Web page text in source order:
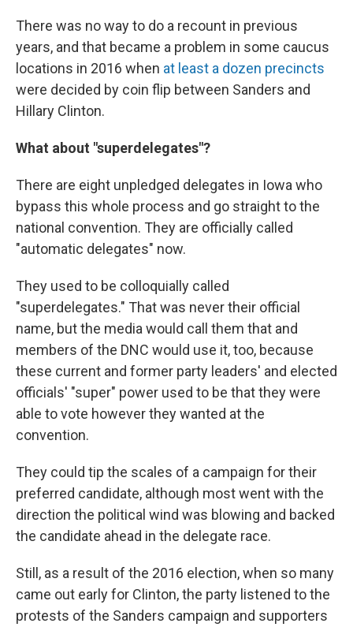
There was no way to do a recount in previous
years, and that became a problem in some caucus
locations in 2016 when at least a dozen precincts
were decided by coin flip between Sanders and
Hillary Clinton.
What about "superdelegates"?
There are eight unpledged delegates in Iowa who
bypass this whole process and go straight to the
national convention. They are officially called
"automatic delegates" now.
They used to be colloquially called
"superdelegates." That was never their official
name, but the media would call them that and
members of the DNC would use it, too, because
these current and former party leaders' and elected
officials' "super" power used to be that they were
able to vote however they wanted at the
convention.
They could tip the scales of a campaign for their
preferred candidate, although most went with the
direction the political wind was blowing and backed
the candidate ahead in the delegate race.
Still, as a result of the 2016 election, when so many
came out early for Clinton, the party listened to the
protests of the Sanders campaign and supporters